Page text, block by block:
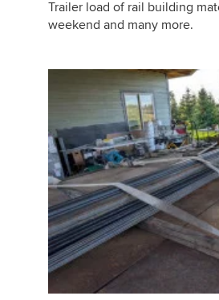
Trailer load of rail building
weekend and many more.